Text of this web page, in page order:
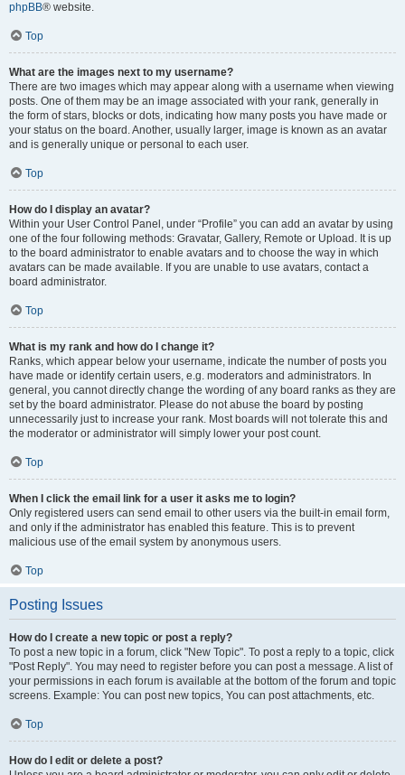
phpBB® website.
Top
What are the images next to my username?
There are two images which may appear along with a username when viewing
posts. One of them may be an image associated with your rank, generally in
the form of stars, blocks or dots, indicating how many posts you have made or
your status on the board. Another, usually larger, image is known as an avatar
and is generally unique or personal to each user.
Top
How do I display an avatar?
Within your User Control Panel, under “Profile” you can add an avatar by using
one of the four following methods: Gravatar, Gallery, Remote or Upload. It is up
to the board administrator to enable avatars and to choose the way in which
avatars can be made available. If you are unable to use avatars, contact a
board administrator.
Top
What is my rank and how do I change it?
Ranks, which appear below your username, indicate the number of posts you
have made or identify certain users, e.g. moderators and administrators. In
general, you cannot directly change the wording of any board ranks as they are
set by the board administrator. Please do not abuse the board by posting
unnecessarily just to increase your rank. Most boards will not tolerate this and
the moderator or administrator will simply lower your post count.
Top
When I click the email link for a user it asks me to login?
Only registered users can send email to other users via the built-in email form,
and only if the administrator has enabled this feature. This is to prevent
malicious use of the email system by anonymous users.
Top
Posting Issues
How do I create a new topic or post a reply?
To post a new topic in a forum, click "New Topic". To post a reply to a topic, click
"Post Reply". You may need to register before you can post a message. A list of
your permissions in each forum is available at the bottom of the forum and topic
screens. Example: You can post new topics, You can post attachments, etc.
Top
How do I edit or delete a post?